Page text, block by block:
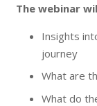
The webinar
Insights
journey
What are
What do